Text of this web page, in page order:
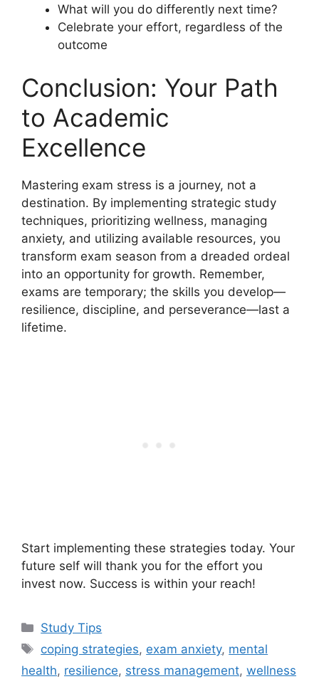
What will you do differently next time?
Celebrate your effort, regardless of the
outcome
Conclusion: Your Path
to Academic
Excellence
Mastering exam stress is a journey, not a
destination. By implementing strategic study
techniques, prioritizing wellness, managing
anxiety, and utilizing available resources, you
transform exam season from a dreaded ordeal
into an opportunity for growth. Remember,
exams are temporary; the skills you develop—
resilience, discipline, and perseverance—last a
lifetime.
Start implementing these strategies today. Your
future self will thank you for the effort you
invest now. Success is within your reach!
Categories
Study Tips
Tags
coping strategies, exam anxiety, mental
health, resilience, stress management, wellness